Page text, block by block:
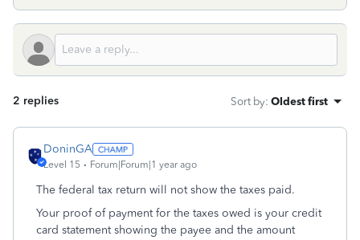
2 replies Sort by: Oldest first
DoninGA
Level 15 Forum|Forum|1 year ago
The federal tax return will not show the taxes paid.
Your proof of payment for the taxes owed is your credit
card statement showing the payee and the amount